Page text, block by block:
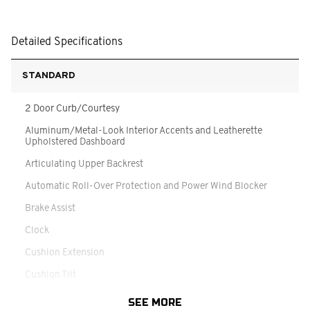
Detailed Specifications
STANDARD
2 Door Curb/Courtesy
Aluminum/Metal-Look Interior Accents and Leatherette
Upholstered Dashboard
Articulating Upper Backrest
Automatic Roll-Over Protection and Power Wind Blocker
Brake Assist
Clock
Cushion Extension
Cushion Tilt
SEE MORE